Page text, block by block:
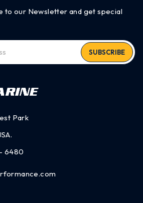
to our Newsletter and get special
SUBSCRIBE
Park
6480